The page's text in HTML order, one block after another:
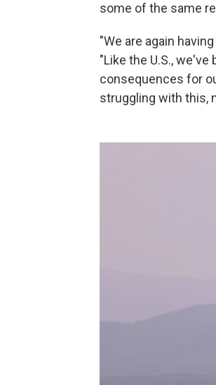
some of the same
"We are again
"Like the U.S.,
consequences for
struggling with this,